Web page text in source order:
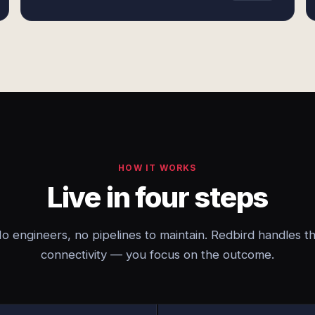
HOW IT WORKS
Live in four steps
engineers, no pipelines to maintain. Redbird handles
connectivity — you focus on the outcome.